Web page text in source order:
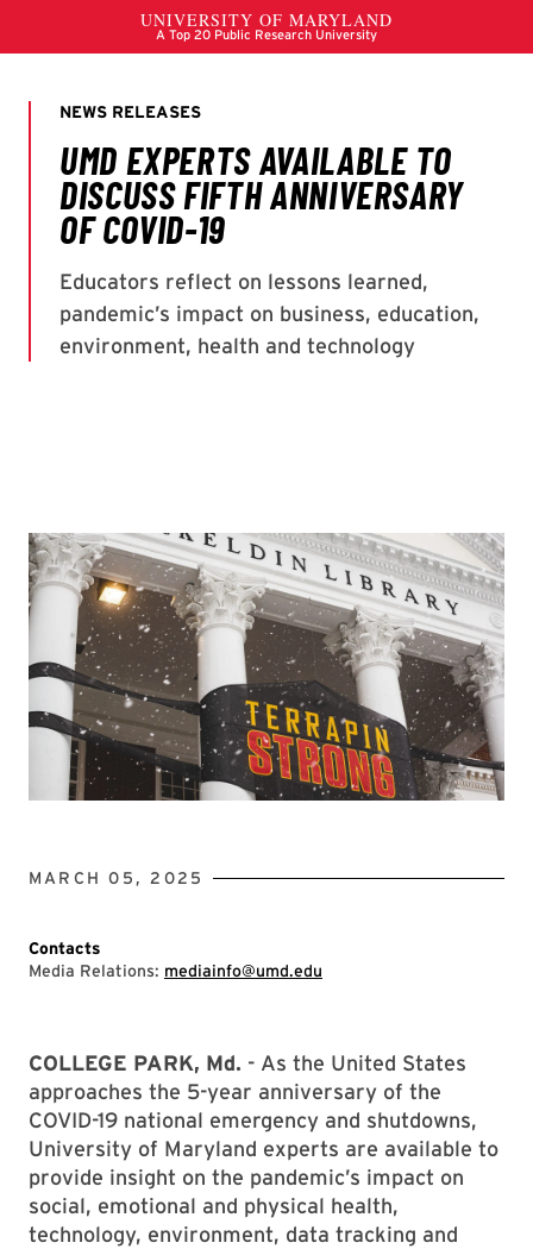
MARCH 05, 2025
Contacts
Media Relations: mediainfo@umd.edu
COLLEGE PARK, Md. - As the United States
approaches the 5-year anniversary of the
COVID-19 national emergency and shutdowns,
University of Maryland experts are available to
provide insight on the pandemic’s impact on
social, emotional and physical health,
technology, environment, data tracking and